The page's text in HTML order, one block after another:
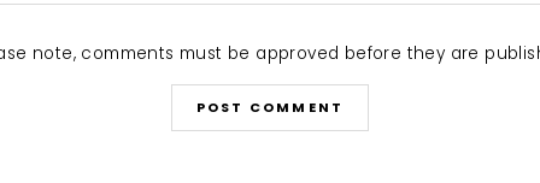
note, comments must be approved before they are
POST COMMENT